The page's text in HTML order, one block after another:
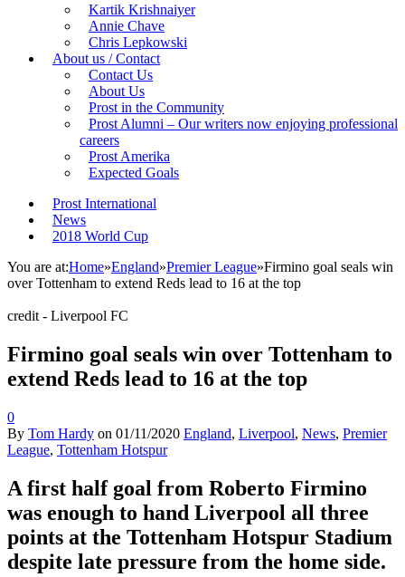
Kartik Krishnaiyer
Annie Chave
Chris Lepkowski
About us / Contact
Contact Us
About Us
Prost in the Community
Prost Alumni – Our writers now enjoying professional
careers
Prost Amerika
Expected Goals
Prost International
News
2018 World Cup
You are at:Home»England»Premier League»Firmino goal seals win
over Tottenham to extend Reds lead to 16 at the top
credit - Liverpool FC
Firmino goal seals win over Tottenham to
extend Reds lead to 16 at the top
0
By Tom Hardy on 01/11/2020 England, Liverpool, News, Premier
League, Tottenham Hotspur
A first half goal from Roberto Firmino
was enough to hand Liverpool all three
points at the Tottenham Hotspur Stadium
despite late pressure from the home side.